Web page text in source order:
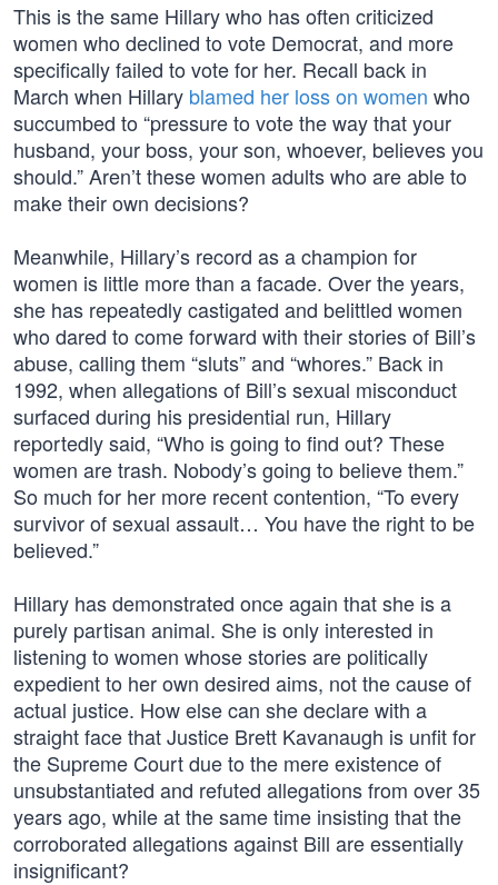
This is the same Hillary who has often criticized
women who declined to vote Democrat, and more
specifically failed to vote for her. Recall back in
March when Hillary blamed her loss on women who
succumbed to “pressure to vote the way that your
husband, your boss, your son, whoever, believes you
should.” Aren’t these women adults who are able to
make their own decisions?
Meanwhile, Hillary’s record as a champion for
women is little more than a facade. Over the years,
she has repeatedly castigated and belittled women
who dared to come forward with their stories of Bill’s
abuse, calling them “sluts” and “whores.” Back in
1992, when allegations of Bill’s sexual misconduct
surfaced during his presidential run, Hillary
reportedly said, “Who is going to find out? These
women are trash. Nobody’s going to believe them.”
So much for her more recent contention, “To every
survivor of sexual assault… You have the right to be
believed.”
Hillary has demonstrated once again that she is a
purely partisan animal. She is only interested in
listening to women whose stories are politically
expedient to her own desired aims, not the cause of
actual justice. How else can she declare with a
straight face that Justice Brett Kavanaugh is unfit for
the Supreme Court due to the mere existence of
unsubstantiated and refuted allegations from over 35
years ago, while at the same time insisting that the
corroborated allegations against Bill are essentially
insignificant?